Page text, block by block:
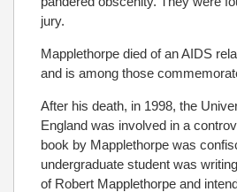
jury.
Mapplethorpe died of an AIDS
and is among those
After his death, in 1998, the
England was involved in a
book by Mapplethorpe was
undergraduate student was
of Robert Mapplethorpe and